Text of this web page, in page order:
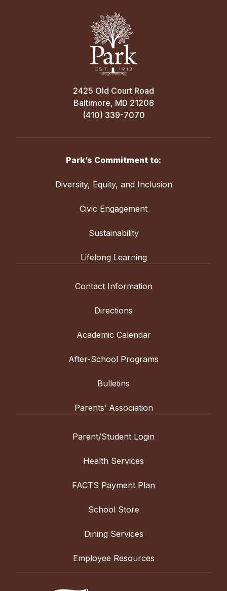
2425 Old Court Road
Baltimore, MD 21208
(410) 339-7070
Park’s Commitment to:
Diversity, Equity, and Inclusion
Civic Engagement
Sustainability
Lifelong Learning
Contact Information
Directions
Academic Calendar
After-School Programs
Bulletins
Parents’ Association
Parent/Student Login
Health Services
FACTS Payment Plan
School Store
Dining Services
Employee Resources